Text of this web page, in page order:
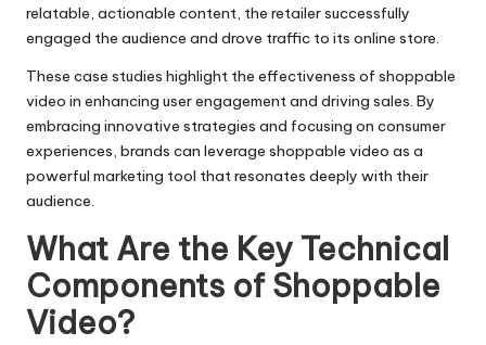
relatable, actionable content, the retailer successfully
engaged the audience and drove traffic to its online store.
These case studies highlight the effectiveness of shoppable
video in enhancing user engagement and driving sales. By
embracing innovative strategies and focusing on consumer
experiences, brands can leverage shoppable video as a
powerful marketing tool that resonates deeply with their
audience.
What Are the Key Technical
Components of Shoppable
Video?